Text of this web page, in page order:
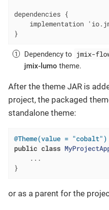
dependencies {
implementation
}
Dependency to jmix-
jmix-lumo theme.
After the theme JAR is
project, the packaged
standalone theme:
@Theme(value = "cobalt")
public class
    ...
}
or as a parent for the